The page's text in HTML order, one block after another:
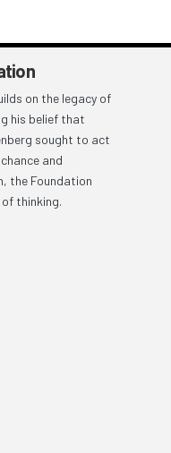
on the legacy of
his belief that
sought to act
and
the Foundation
thinking.